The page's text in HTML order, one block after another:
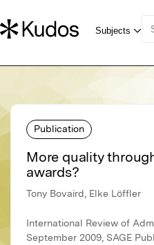
Publication
More quality
awards?
Tony Bovaird, Elke Löffler
International Review of
September 2009, SAGE